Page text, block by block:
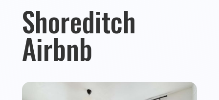
Shoreditch
Airbnb